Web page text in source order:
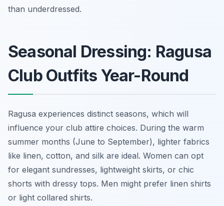
than underdressed.
Seasonal Dressing: Ragusa
Club Outfits Year-Round
Ragusa experiences distinct seasons, which will
influence your club attire choices. During the warm
summer months (June to September), lighter fabrics
like linen, cotton, and silk are ideal. Women can opt
for elegant sundresses, lightweight skirts, or chic
shorts with dressy tops. Men might prefer linen shirts
or light collared shirts.